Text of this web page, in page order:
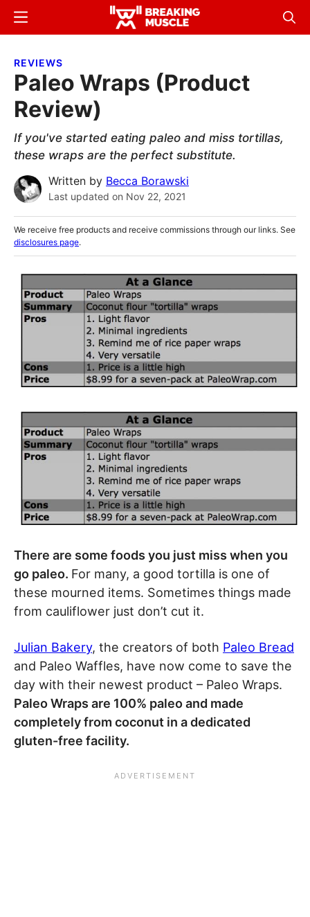
Skip
content
Skip
sidebar
Breaking
Breaking
Menu
REVIEWS
Paleo Wraps (Product
Review)
If you've started eating paleo and miss tortillas,
these wraps are the perfect substitute.
Written by Becca Borawski
Last updated on Nov 22, 2021
We receive free products and receive commissions through our links. See
disclosures page.
There are some foods you just miss when you
go paleo. For many, a good tortilla is one of
these mourned items. Sometimes things made
from cauliflower just don’t cut it.
Julian Bakery, the creators of both Paleo Bread
and Paleo Waffles, have now come to save the
day with their newest product – Paleo Wraps.
Paleo Wraps are 100% paleo and made
completely from coconut in a dedicated
gluten-free facility.